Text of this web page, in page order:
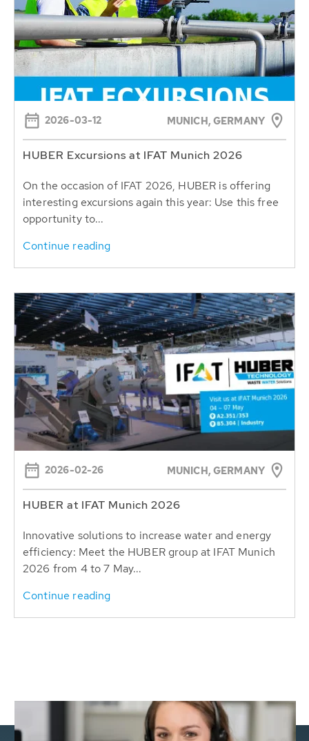
2026-03-12 MUNICH, GERMANY
HUBER Excursions at IFAT Munich 2026
On the occasion of IFAT 2026, HUBER is offering
interesting excursions again this year: Use this free
opportunity to...
Continue reading
2026-02-26 MUNICH, GERMANY
HUBER at IFAT Munich 2026
Innovative solutions to increase water and energy
efficiency: Meet the HUBER group at IFAT Munich
2026 from 4 to 7 May...
Continue reading